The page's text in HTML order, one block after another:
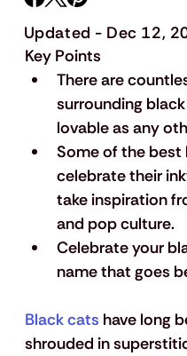
Key Points
There are
surrounding
lovable as any
Some of the best
celebrate their
take inspiration
and pop culture.
Celebrate your
name that goes
Black cats have long
shrouded in
Updated - Dec 12,